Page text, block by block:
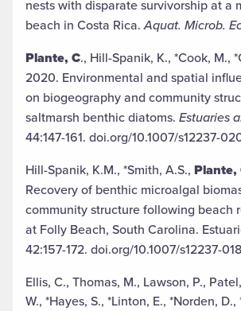
nests with disparate survivorship at a
beach in Costa Rica.Aquat. Microb.
Plante, C., Hill-Spanik, K., *Cook, M.,
2020. Environmental and spatial
on biogeography and community
saltmarsh benthic diatoms. Estuaries
44:147-161. doi.org/10.1007/s12237-
Hill-Spanik, K.M., *Smith, A.S., Plante,
Recovery of benthic microalgal
community structure following beach
at Folly Beach, South Carolina.
42:157-172. doi.org/10.1007/s12237-
Ellis, C., Thomas, M., Lawson, P.,
W., *Hayes, S., *Linton, E., *Norden,